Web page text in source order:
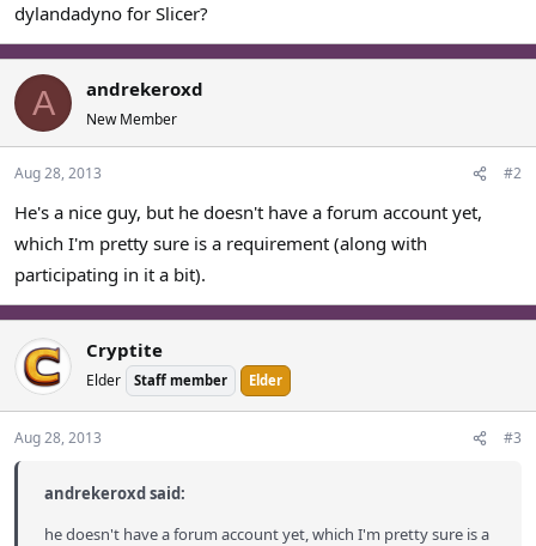
dylandadyno for Slicer?
A andrekeroxd
New Member
Aug 28, 2013 #2
He's a nice guy, but he doesn't have a forum account yet,
which I'm pretty sure is a requirement (along with
participating in it a bit).
Cryptite
Elder Staff member Elder
Aug 28, 2013 #3
andrekeroxd said:
he doesn't have a forum account yet, which I'm pretty sure is a